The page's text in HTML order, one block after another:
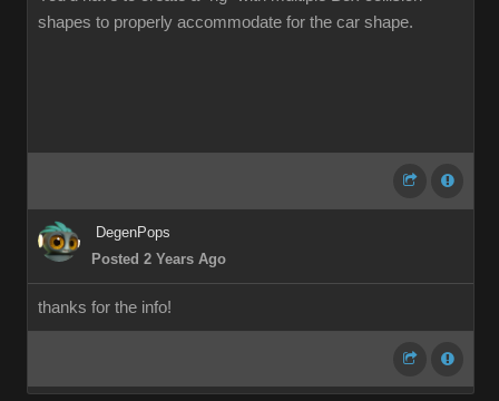
shapes to properly accommodate for the car shape.
DegenPops
Posted 2 Years Ago
thanks for the info!